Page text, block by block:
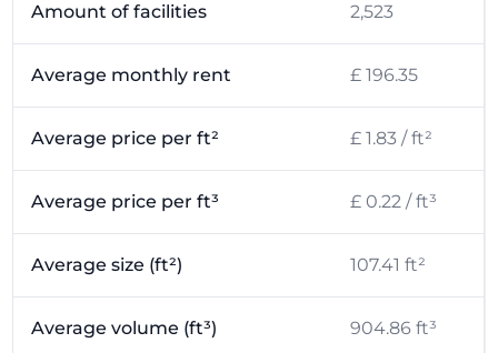
Amount of facilities 2,523
Average monthly rent £ 196.35
Average price per ft² £ 1.83 / ft²
Average price per ft³ £ 0.22 / ft³
Average size (ft²) 107.41 ft²
Average volume (ft³) 904.86 ft³